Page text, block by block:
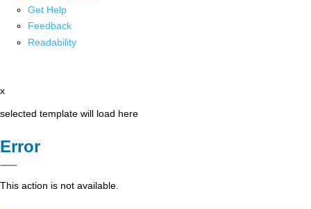
Get Help
Feedback
Readability
x
selected template will load here
Error
This action is not available.